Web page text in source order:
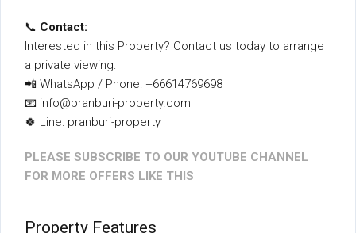
📞 Contact:
Interested in this Property? Contact us today to arrange
a private viewing:
📲 WhatsApp / Phone: +66614769698
📧 info@pranburi-property.com
🍀 Line: pranburi-property
PLEASE SUBSCRIBE TO OUR YOUTUBE CHANNEL
FOR MORE OFFERS LIKE THIS
Property Features